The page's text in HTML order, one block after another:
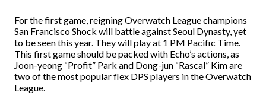
For the first game, reigning Overwatch League champions
San Francisco Shock will battle against Seoul Dynasty, yet
to be seen this year. They will play at 1 PM Pacific Time.
This first game should be packed with Echo’s actions, as
Joon-yeong “Profit” Park and Dong-jun “Rascal” Kim are
two of the most popular flex DPS players in the Overwatch
League.